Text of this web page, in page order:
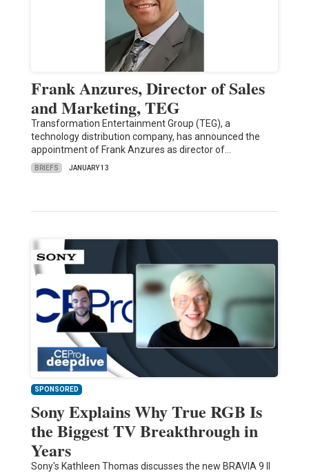
Frank Anzures, Director of Sales
and Marketing, TEG
Transformation Entertainment Group (TEG), a
technology distribution company, has announced the
appointment of Frank Anzures as director of…
BRIEFS JANUARY 13
SPONSORED
Sony Explains Why True RGB Is
the Biggest TV Breakthrough in
Years
Sony's Kathleen Thomas discusses the new BRAVIA 9 II